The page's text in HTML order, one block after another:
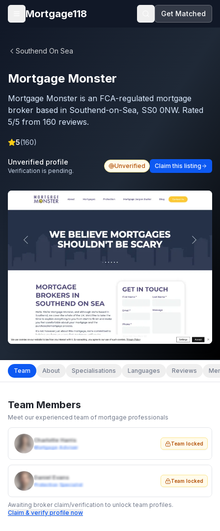
Skip to main content
Open menu
Mortgage118 Get Matched
Southend On Sea
Mortgage Monster
Mortgage Monster is an FCA-regulated mortgage
broker based in Southend-on-Sea, SS0 0NW. Rated
5/5 from 160 reviews.
5(160)
Unverified profile
Verification is pending.
Unverified Claim this listing
Team About Specialisations Languages Reviews
Team Members
Meet our experienced team of mortgage professionals
Charlotte Harris
Mortgage Adviser
Team locked
Daniel Evans
Protection Specialist
Team locked
Awaiting broker claim/verification to unlock team profiles.
Claim & verify profile now